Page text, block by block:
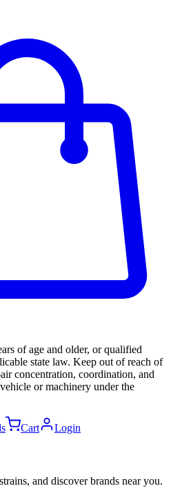
of age and older, or qualified
state law. Keep out of reach of
concentration, coordination, and
or machinery under the
Cart Login
and discover brands near you.